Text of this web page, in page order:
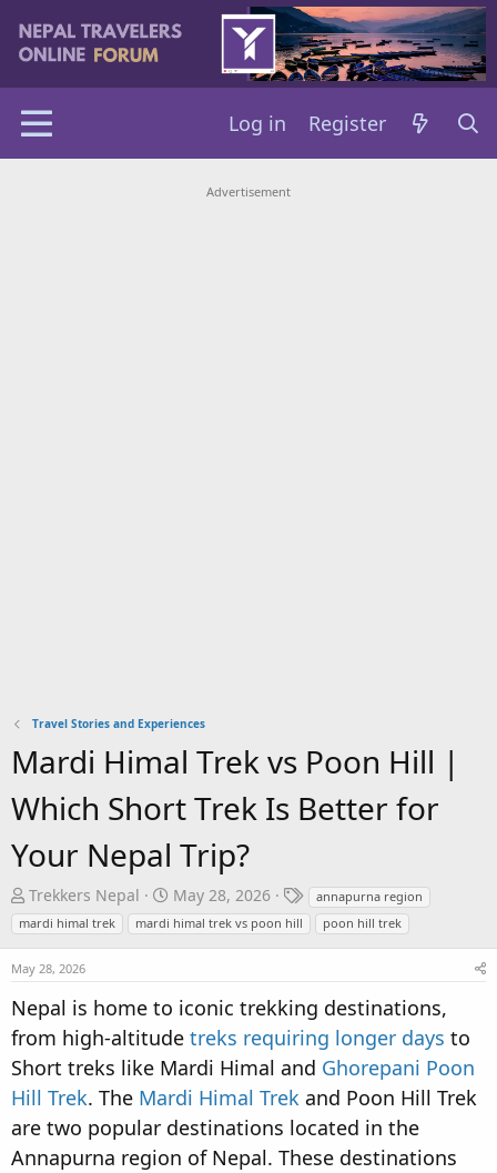
Log in Register
Advertisement
Travel Stories and Experiences
Mardi Himal Trek vs Poon Hill |
Which Short Trek Is Better for
Your Nepal Trip?
T
h
e
d
s
a
r
t
e
Trekkers Nepal
S
t
d
a
t
e
May 28, 2026
T
a
annapurna region
mardi himal trek
mardi himal trek vs poon hill poon hill trek
May 28, 2026
Nepal is home to iconic trekking destinations,
from high-altitude treks requiring longer days to
Short treks like Mardi Himal and Ghorepani Poon
Hill Trek. The Mardi Himal Trek and Poon Hill Trek
are two popular destinations located in the
Annapurna region of Nepal. These destinations